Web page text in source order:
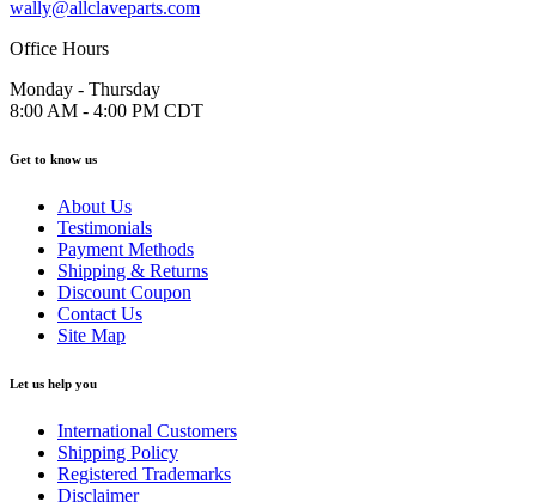
wally@allclaveparts.com
Office Hours
Monday - Thursday
8:00 AM - 4:00 PM CDT
Get to know us
About Us
Testimonials
Payment Methods
Shipping & Returns
Discount Coupon
Contact Us
Site Map
Let us help you
International Customers
Shipping Policy
Registered Trademarks
Disclaimer